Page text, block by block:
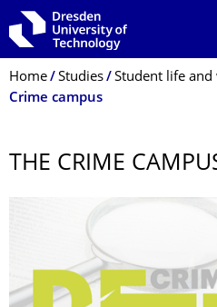
Skip to main navigation
Skip to search
Skip to content
Breadcrumb Menu
Home Studies Student life and
Crime campus
THE CRIME